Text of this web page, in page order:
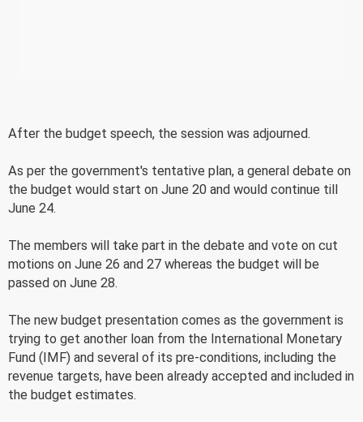
After the budget speech, the session was adjourned.
As per the government's tentative plan, a general debate on
the budget would start on June 20 and would continue till
June 24.
The members will take part in the debate and vote on cut
motions on June 26 and 27 whereas the budget will be
passed on June 28.
The new budget presentation comes as the government is
trying to get another loan from the International Monetary
Fund (IMF) and several of its pre-conditions, including the
revenue targets, have been already accepted and included in
the budget estimates.